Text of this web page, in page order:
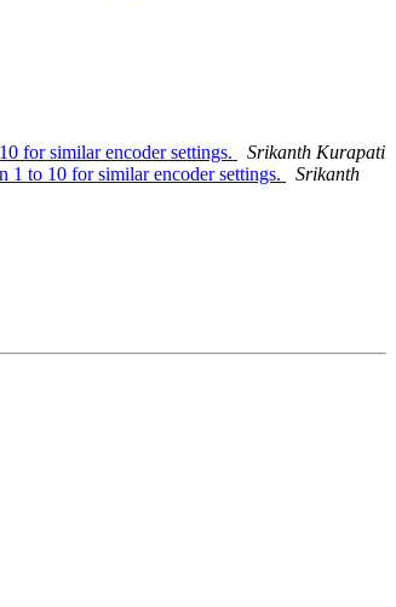
for similar encoder settings.
Srikanth Kurapati
1 to 10 for similar encoder settings.
Srikanth